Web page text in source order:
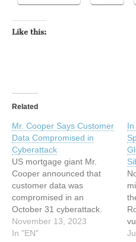
Like this:
Related
Mr. Cooper Says Customer
Data Compromised in
Cyberattack
US mortgage giant Mr.
Cooper announced that
customer data was
compromised in an
October 31 cyberattack.
The post Mr. Cooper Says
Customer Data
November 13, 2023
In "EN"
In